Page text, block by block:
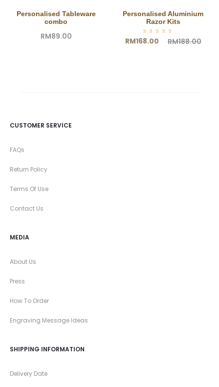
Personalised Tableware
combo
RM89.00
Personalised Aluminium
Razor Kits
Rated
5.00
RM188.00
Original
RM168.00
CUSTOMER SERVICE
FAQs
Return Policy
Terms Of Use
Contact Us
MEDIA
About Us
Press
How To Order
Engraving Message Ideas
SHIPPING INFORMATION
Delivery Date